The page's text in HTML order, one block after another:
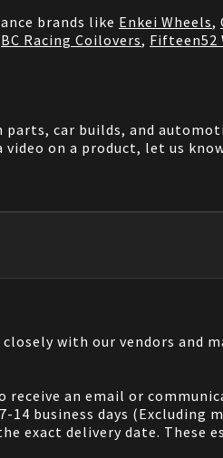
brands like Enkei Wheels,
BC Racing Coilovers, Fifteen52
parts, car builds, and
video on a product, let us
with our vendors and
an email or
business days
exact delivery date. These